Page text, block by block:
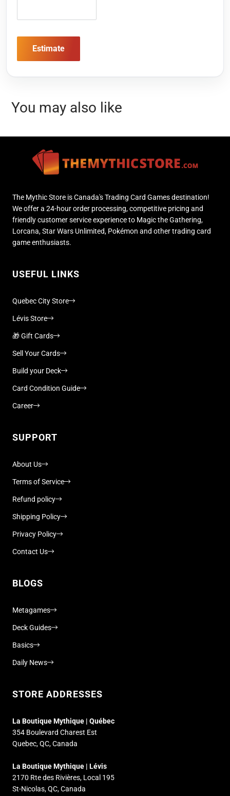
Estimate
You may also like
The Mythic Store is Canada's Trading Card Games destination!
We offer a 24-hour order processing, competitive pricing and
friendly customer service experience to Magic the Gathering,
Lorcana, Star Wars Unlimited, Pokémon and other trading card
game enthusiasts.
USEFUL LINKS
Quebec City Store
Lévis Store
🎁 Gift Cards
Sell Your Cards
Build your Deck
Card Condition Guide
Career
SUPPORT
About Us
Terms of Service
Refund policy
Shipping Policy
Privacy Policy
Contact Us
BLOGS
Metagames
Deck Guides
Basics
Daily News
STORE ADDRESSES
La Boutique Mythique | Québec
354 Boulevard Charest Est
Quebec, QC, Canada
La Boutique Mythique | Lévis
2170 Rte des Rivières, Local 195
St-Nicolas, QC, Canada